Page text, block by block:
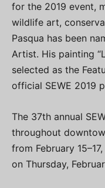
for the 2019 event,
wildlife art,
Pasqua has been
Artist. His painting
selected as the
official SEWE 2019
The 37th annual
throughout
from February
on Thursday,